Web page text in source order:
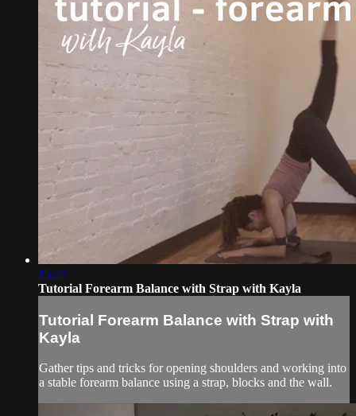
15:27
Tutorial Forearm Balance with Strap with Kayla
Tutorial Forearm Balance with Strap with
Kayla
Gather tips and tricks for opening shoulders and working into
a stable forearm balance using a strap, blocks and the wall.